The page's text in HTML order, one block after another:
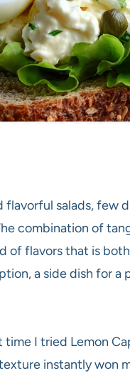
salads, few
combination of
of flavors that is
a side dish for a
I tried Lemon
instantly won